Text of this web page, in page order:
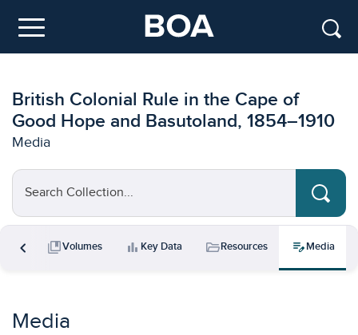
Menu
British Colonial Rule in the Cape of
Good Hope and Basutoland, 1854–1910
Media
Search Collection...
chevron_left collections_bookmarkVolumes bar_chart Key Data folder_openResources edit_noteMedia
Media